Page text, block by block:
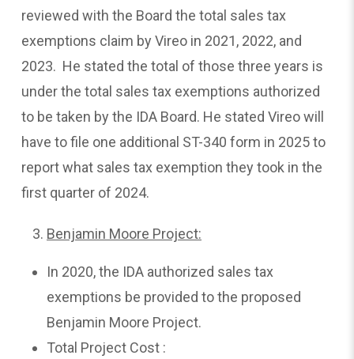
reviewed with the Board the total sales tax
exemptions claim by Vireo in 2021, 2022, and
2023. He stated the total of those three years is
under the total sales tax exemptions authorized
to be taken by the IDA Board. He stated Vireo will
have to file one additional ST-340 form in 2025 to
report what sales tax exemption they took in the
first quarter of 2024.
Benjamin Moore Project:
In 2020, the IDA authorized sales tax
exemptions be provided to the proposed
Benjamin Moore Project.
Total Project Cost :